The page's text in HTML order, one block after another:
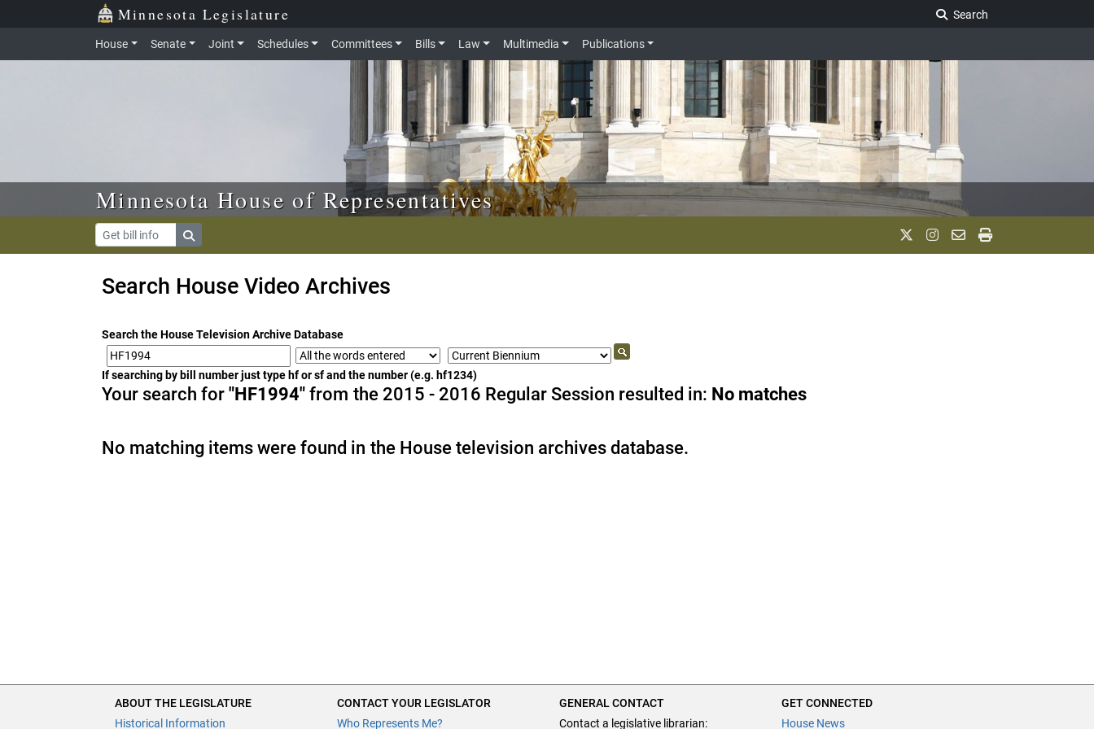
Skip to main content Minnesota Legislature
Search
House Senate Joint Schedules Committees Bills Law Multimedia Publications
Minnesota House of Representatives
Search House Video Archives
Search the House Television Archive Database
If searching by bill number just type hf or sf and the number (e.g. hf1234)
Your search for"HF1994" from the 2015 - 2016 Regular Session resulted in: No matches
No matching items were found in the House television archives database.
ABOUT THE LEGISLATURE
Historical Information
CONTACT YOUR LEGISLATOR
Who Represents Me?
GENERAL CONTACT
Contact a legislative librarian:
GET CONNECTED
House News